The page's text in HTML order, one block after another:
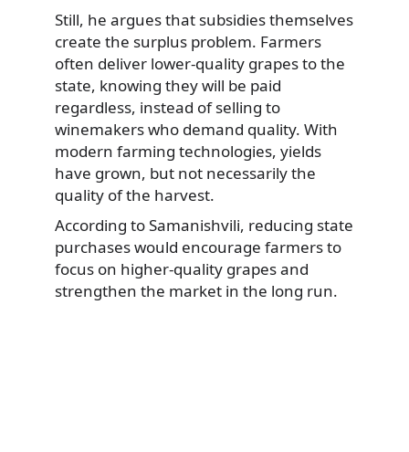
Still, he argues that subsidies themselves
create the surplus problem. Farmers
often deliver lower-quality grapes to the
state, knowing they will be paid
regardless, instead of selling to
winemakers who demand quality. With
modern farming technologies, yields
have grown, but not necessarily the
quality of the harvest.
According to Samanishvili, reducing state
purchases would encourage farmers to
focus on higher-quality grapes and
strengthen the market in the long run.